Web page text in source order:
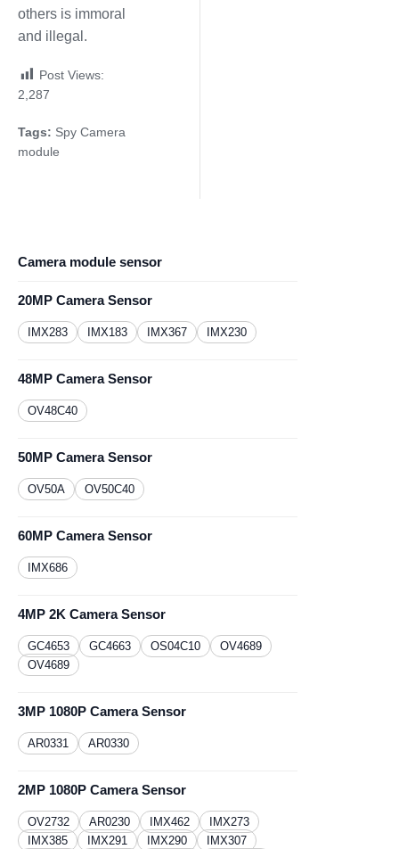
others is immoral
and illegal.
Post Views:
2,287
Tags: Spy Camera
module
Camera module sensor
20MP Camera Sensor
IMX283 IMX183 IMX367 IMX230
48MP Camera Sensor
OV48C40
50MP Camera Sensor
OV50A OV50C40
60MP Camera Sensor
IMX686
4MP 2K Camera Sensor
GC4653 GC4663 OS04C10
OV4689
OV4689
3MP 1080P Camera Sensor
AR0331 ​AR0330
2MP 1080P Camera Sensor
OV2732 AR0230 ​IMX462
IMX273
IMX385
IMX291 IMX290
IMX307